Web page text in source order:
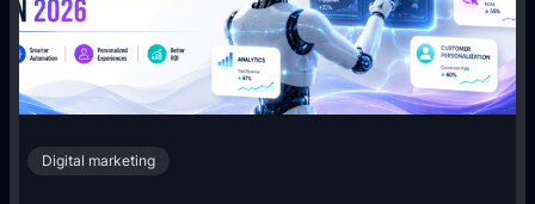
Digital marketing